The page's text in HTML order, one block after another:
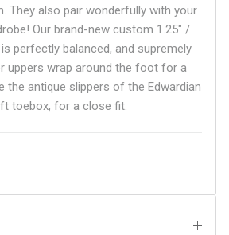
They also pair wonderfully with your
Our brand-new custom 1.25" /
perfectly balanced, and supremely
uppers wrap around the foot for a
the antique slippers of the Edwardian
toebox, for a close fit.